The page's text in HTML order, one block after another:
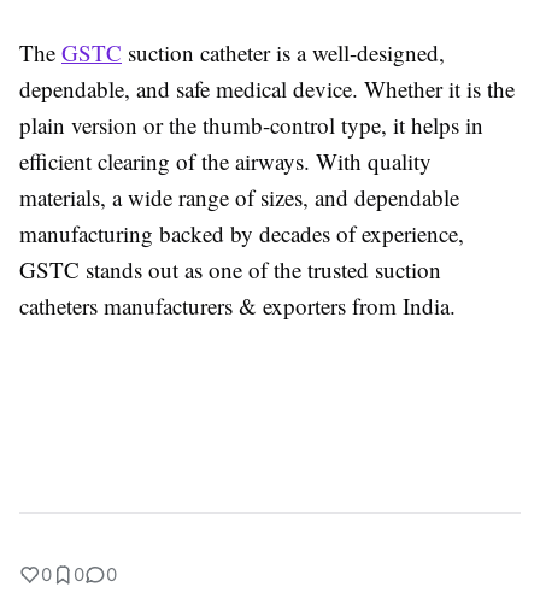
The GSTC suction catheter is a well-designed,
dependable, and safe medical device. Whether it is the
plain version or the thumb-control type, it helps in
efficient clearing of the airways. With quality
materials, a wide range of sizes, and dependable
manufacturing backed by decades of experience,
GSTC stands out as one of the trusted suction
catheters manufacturers & exporters from India.
0 0 0